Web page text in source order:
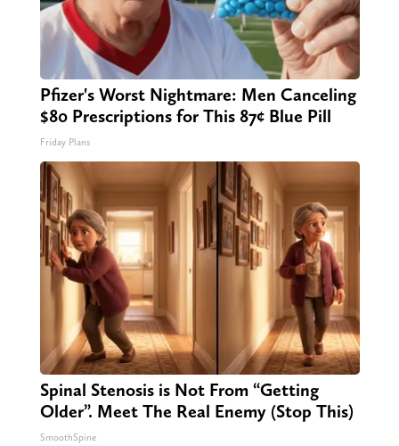
Pfizer's Worst Nightmare: Men Canceling
$80 Prescriptions for This 87¢ Blue Pill
Friday Plans
Spinal Stenosis is Not From “Getting
Older”. Meet The Real Enemy (Stop This)
SmoothSpine